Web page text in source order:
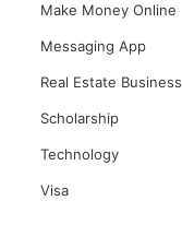
Make Money Online
Messaging App
Real Estate Business
Scholarship
Technology
Visa